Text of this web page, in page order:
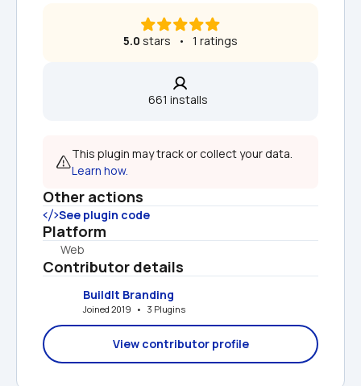
5.0 stars   •   1 ratings
661 installs
Learn how.
Other actions
See plugin code
Platform
Web
Contributor details
BuildIt Branding
Joined 2019   •   3 Plugins
View contributor profile